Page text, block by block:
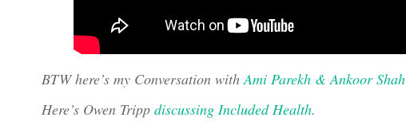
BTW here’s my Conversation withAmi Parekh & Ankoor Shah
Here’s Owen Tripp discussing Included Health.